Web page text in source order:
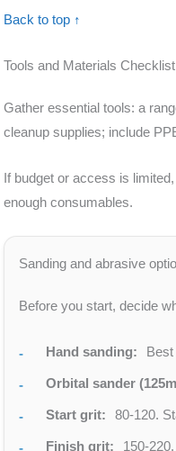
Back to top ↑
Tools and Materials Checklist
Gather essential tools: a
cleanup supplies; include
If budget or access is
enough consumables.
Sanding and abrasive
Before you start, decide
Hand sanding:
Orbital sander
Start grit: 80-120.
Finish grit: 150-